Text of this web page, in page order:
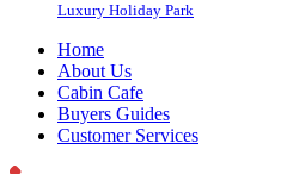
Luxury Holiday Park
Home
About Us
Cabin Cafe
Buyers Guides
Customer Services